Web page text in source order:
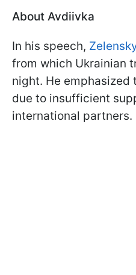
About Avdiivka
In his speech,
from which Ukrainian
night. He emphasized
due to insufficient
international partners.